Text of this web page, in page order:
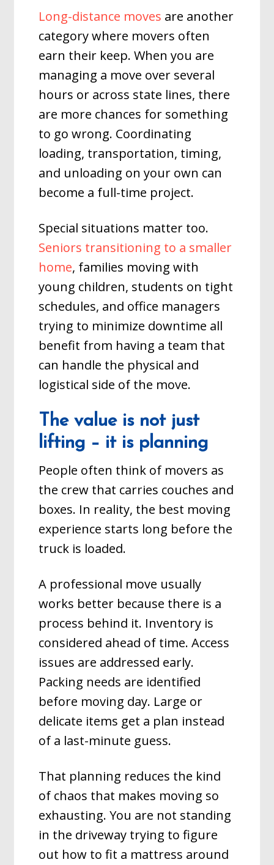
Long-distance moves are another
category where movers often
earn their keep. When you are
managing a move over several
hours or across state lines, there
are more chances for something
to go wrong. Coordinating
loading, transportation, timing,
and unloading on your own can
become a full-time project.
Special situations matter too.
Seniors transitioning to a smaller
home, families moving with
young children, students on tight
schedules, and office managers
trying to minimize downtime all
benefit from having a team that
can handle the physical and
logistical side of the move.
The value is not just
lifting – it is planning
People often think of movers as
the crew that carries couches and
boxes. In reality, the best moving
experience starts long before the
truck is loaded.
A professional move usually
works better because there is a
process behind it. Inventory is
considered ahead of time. Access
issues are addressed early.
Packing needs are identified
before moving day. Large or
delicate items get a plan instead
of a last-minute guess.
That planning reduces the kind
of chaos that makes moving so
exhausting. You are not standing
in the driveway trying to figure
out how to fit a mattress around